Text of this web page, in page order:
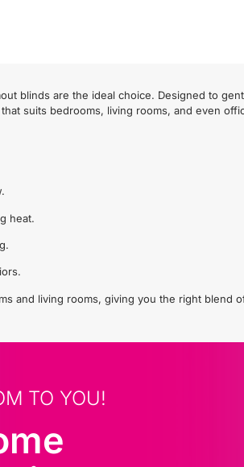
blinds are the ideal choice. Designed to
suits bedrooms, living rooms, and even
heat.
and living rooms, giving you the right blend
TO YOU!